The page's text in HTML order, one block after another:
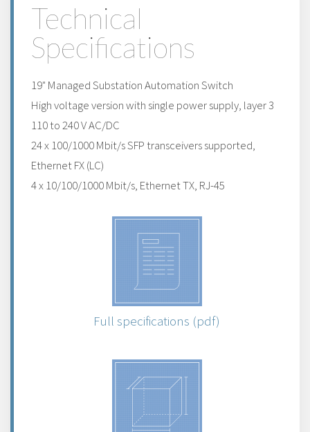
Technical
Specifications
19" Managed Substation Automation Switch
High voltage version with single power supply, layer 3
110 to 240 V AC/DC
24 x 100/1000 Mbit/s SFP transceivers supported,
Ethernet FX (LC)
4 x 10/100/1000 Mbit/s, Ethernet TX, RJ-45
Full specifications (pdf)